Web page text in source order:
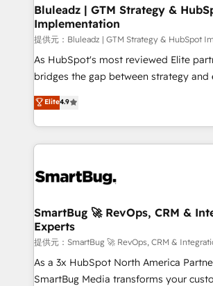
を、CRMを軸とした全社共通基盤に再構
思決定者・PMO・現場担当者に並走します
HubSpot導入・活用支援 顧客データの
GTMの見える化・自動化まで。全Hub
タ品質設計、グループ横断のCRM統合
の一部をAIが自律実行する組織への移行
Breeze・Claude等をHubSpotと連携さ
革を、構想から実装・定着までPMOとし
の統合・浸透・変革管理を実行します。 ▸ CMS戦略設
計・構築：リード獲得・CVR・SEOを前
計・導線設計・テンプレート設計を
提供。 ▸ 既存CRM・MAからの移行支援
Marketo・Pardot等からの移行、カスタ
Bluleadz | GTM Strategy &
Implementation
提供元：Bluleadz | GTM Strategy & HubSpot
As HubSpot's most reviewed Elite
bridges the gap between strategy and
don't just "set up tools" — we install the
Operating System (GTM OS) to align
and engineer a portal that drives
revenue velocity. 🚀 GTM Strategy & Alignment
stalling growth. Fix your ICP, Math, and
Scalable Architecture: Zero-technical-
across all Hubs, validated by our 7
Accreditations. AI-Powered RevOps: Breeze AI,
custom AI agents, and high-integrity
total reporting clarity. Security & Compliance: SOC 2
Elite4.9
SmartBug 🚀 RevOps, CRM &
Experts
提供元：SmartBug 🚀 RevOps, CRM &
As a 3x HubSpot North America
SmartBug Media transforms your